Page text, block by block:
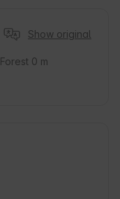
Show original
Forest 0 m